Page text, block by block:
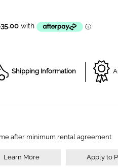
Shipping Information
after minimum rental agreement
Learn More Apply to